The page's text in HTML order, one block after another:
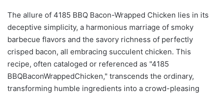
The allure of 4185 BBQ Bacon-Wrapped Chicken lies in its
deceptive simplicity, a harmonious marriage of smoky
barbecue flavors and the savory richness of perfectly
crisped bacon, all embracing succulent chicken. This
recipe, often cataloged or referenced as "4185
BBQBaconWrappedChicken," transcends the ordinary,
transforming humble ingredients into a crowd-pleasing